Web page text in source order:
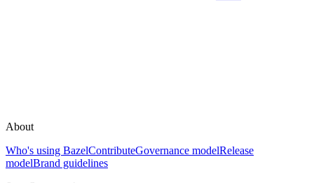
About
Who's using BazelContributeGovernance modelRelease
modelBrand guidelines